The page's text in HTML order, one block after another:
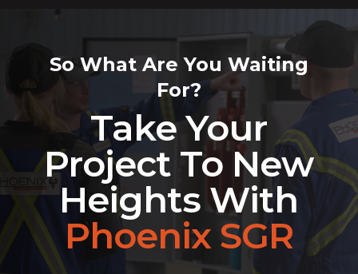
So What Are You Waiting
For?
Take Your
Project To New
Heights With
Phoenix SGR